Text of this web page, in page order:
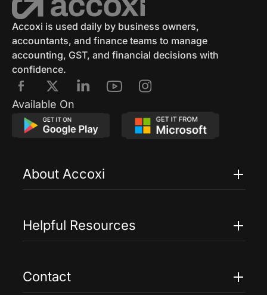
Accoxi is used daily by business owners,
accountants, and finance teams to manage
accounting, GST, and financial decisions with
confidence.
Available On
About Accoxi
Accoxi Touch
Helpful Resources
Help
Contact